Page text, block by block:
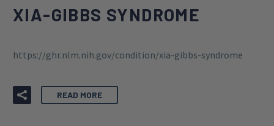
XIA-GIBBS SYNDROME
https://ghr.nlm.nih.gov/condition/xia-gibbs-syndrome
READ MORE